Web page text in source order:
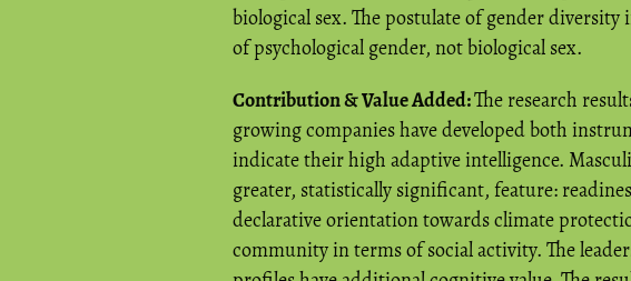
biological sex. The postulate of gender
of psychological gender, not biological sex.
Contribution & Value Added:The research
growing companies have developed both
indicate their high adaptive intelligence.
greater, statistically significant, feature:
declarative orientation towards climate
community in terms of social activity. The